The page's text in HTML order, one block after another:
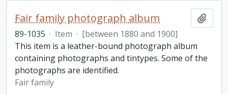
Fair family photograph album
89-1035 · Item · [between 1880 and 1900]
This item is a leather-bound photograph album
containing photographs and tintypes. Some of the
photographs are identified.
Fair family